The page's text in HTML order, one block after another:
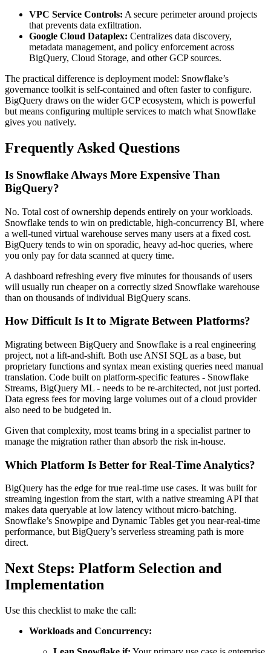
VPC Service Controls: A secure perimeter around projects
that prevents data exfiltration.
Google Cloud Dataplex: Centralizes data discovery,
metadata management, and policy enforcement across
BigQuery, Cloud Storage, and other GCP sources.
The practical difference is deployment model: Snowflake’s
governance toolkit is self-contained and often faster to configure.
BigQuery draws on the wider GCP ecosystem, which is powerful
but means configuring multiple services to match what Snowflake
gives you natively.
Frequently Asked Questions
Is Snowflake Always More Expensive Than
BigQuery?
No. Total cost of ownership depends entirely on your workloads.
Snowflake tends to win on predictable, high-concurrency BI, where
a well-tuned virtual warehouse serves many users at a fixed cost.
BigQuery tends to win on sporadic, heavy ad-hoc queries, where
you only pay for data scanned at query time.
A dashboard refreshing every five minutes for thousands of users
will usually run cheaper on a correctly sized Snowflake warehouse
than on thousands of individual BigQuery scans.
How Difficult Is It to Migrate Between Platforms?
Migrating between BigQuery and Snowflake is a real engineering
project, not a lift-and-shift. Both use ANSI SQL as a base, but
proprietary functions and syntax mean existing queries need manual
translation. Code built on platform-specific features - Snowflake
Streams, BigQuery ML - needs to be re-architected, not just ported.
Data egress fees for moving large volumes out of a cloud provider
also need to be budgeted in.
Given that complexity, most teams bring in a specialist partner to
manage the migration rather than absorb the risk in-house.
Which Platform Is Better for Real-Time Analytics?
BigQuery has the edge for true real-time use cases. It was built for
streaming ingestion from the start, with a native streaming API that
makes data queryable at low latency without micro-batching.
Snowflake’s Snowpipe and Dynamic Tables get you near-real-time
performance, but BigQuery’s serverless streaming path is more
direct.
Next Steps: Platform Selection and
Implementation
Use this checklist to make the call:
Workloads and Concurrency: